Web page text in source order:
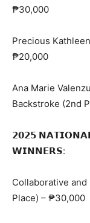
₱30,000
Precious
₱20,000
Ana Marie
Backstroke (2nd
𝟮𝟬𝟮𝟱
𝗪𝗜𝗡𝗡𝗘𝗥𝗦:
Collaborative
Place) – ₱30,000